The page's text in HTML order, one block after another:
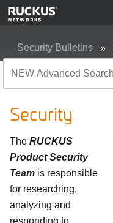
Security Bulletins
Security
The RUCKUS
Product Security
Team is responsible
for researching,
analyzing and
responding to